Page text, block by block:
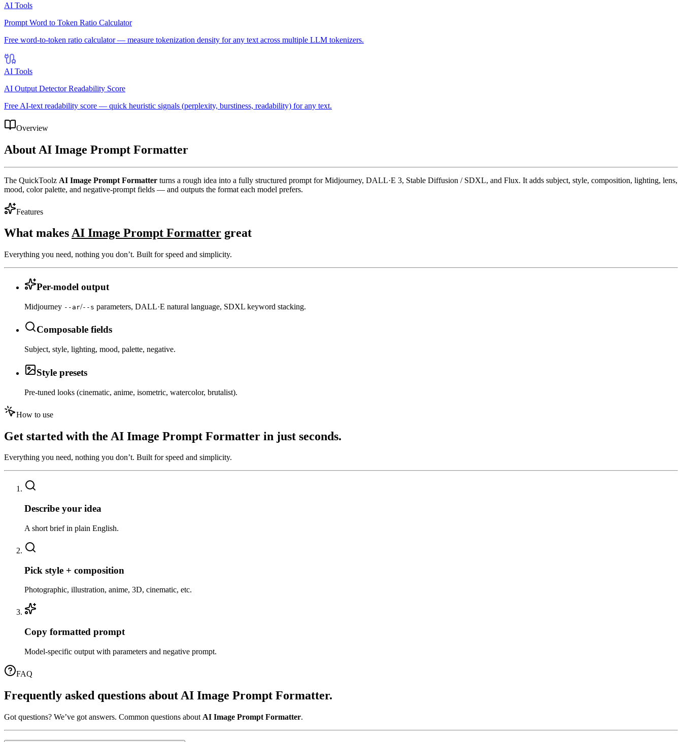
AI Tools
Prompt Word to Token Ratio Calculator
Free word-to-token ratio calculator — measure tokenization density for any text across multiple LLM tokenizers.
AI Tools
AI Output Detector Readability Score
Free AI-text readability score — quick heuristic signals (perplexity, burstiness, readability) for any text.
Overview
About AI Image Prompt Formatter
The QuickToolz AI Image Prompt Formatter turns a rough idea into a fully structured prompt for Midjourney, DALL·E 3, Stable Diffusion / SDXL, and Flux. It adds subject, style, composition, lighting, lens,
mood, color palette, and negative-prompt fields — and outputs the format each model prefers.
Features
What makesAI Image Prompt Formatter great
Everything you need, nothing you don’t. Built for speed and simplicity.
Per-model output
Midjourney --ar/--s parameters, DALL·E natural language, SDXL keyword stacking.
Composable fields
Subject, style, lighting, mood, palette, negative.
Style presets
Pre-tuned looks (cinematic, anime, isometric, watercolor, brutalist).
How to use
Get started with the AI Image Prompt Formatter in just seconds.
Everything you need, nothing you don’t. Built for speed and simplicity.
Describe your idea
A short brief in plain English.
Pick style + composition
Photographic, illustration, anime, 3D, cinematic, etc.
Copy formatted prompt
Model-specific output with parameters and negative prompt.
FAQ
Frequently asked questions about AI Image Prompt Formatter.
Got questions? We’ve got answers. Common questions about AI Image Prompt Formatter.